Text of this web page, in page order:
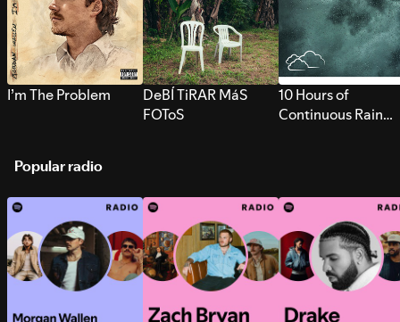
I’m The Problem
DeBÍ TiRAR MáS
FOToS
10 Hours of
Continuous Rain
Popular radio